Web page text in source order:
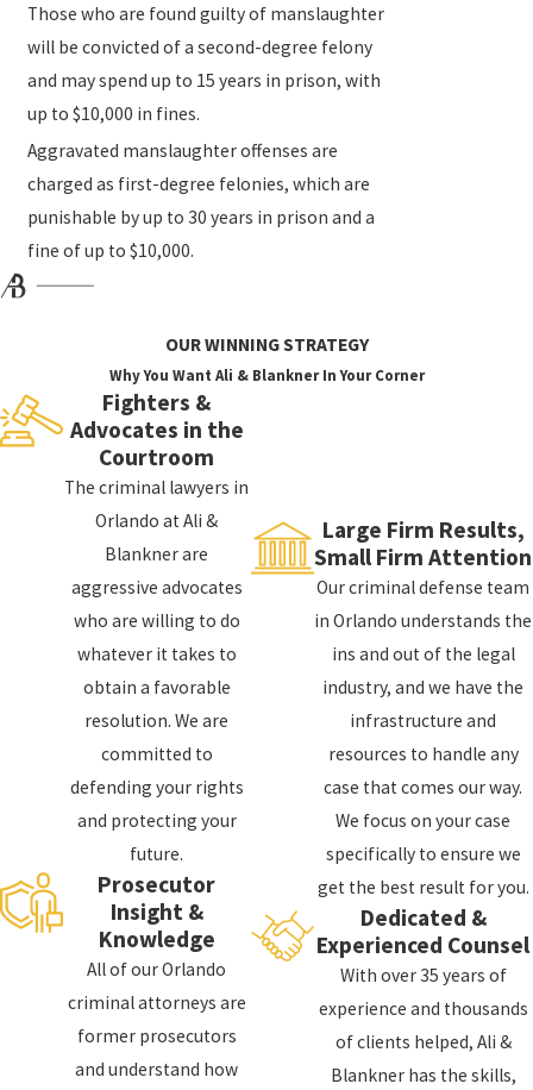
Those who are found guilty of manslaughter
will be convicted of a second-degree felony
and may spend up to 15 years in prison, with
up to $10,000 in fines.
Aggravated manslaughter offenses are
charged as first-degree felonies, which are
punishable by up to 30 years in prison and a
fine of up to $10,000.
OUR WINNING STRATEGY
Why You Want Ali & Blankner In Your Corner
Fighters &
Advocates in the
Courtroom
The criminal lawyers in
Orlando at Ali &
Blankner are
aggressive advocates
who are willing to do
whatever it takes to
obtain a favorable
resolution. We are
committed to
defending your rights
and protecting your
future.
Prosecutor
Insight &
Knowledge
All of our Orlando
criminal attorneys are
former prosecutors
and understand how
Large Firm Results,
Small Firm Attention
Our criminal defense team
in Orlando understands the
ins and out of the legal
industry, and we have the
infrastructure and
resources to handle any
case that comes our way.
We focus on your case
specifically to ensure we
get the best result for you.
Dedicated &
Experienced Counsel
With over 35 years of
experience and thousands
of clients helped, Ali &
Blankner has the skills,